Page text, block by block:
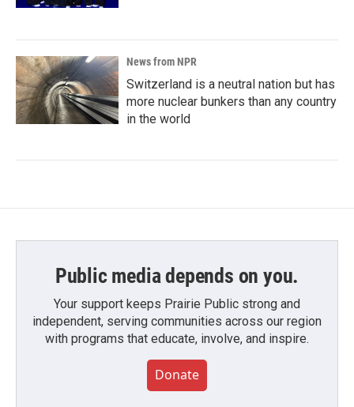
News from NPR
Switzerland is a neutral nation but has
more nuclear bunkers than any country
in the world
Public media depends on you.
Your support keeps Prairie Public strong and
independent, serving communities across our region
with programs that educate, involve, and inspire.
Donate